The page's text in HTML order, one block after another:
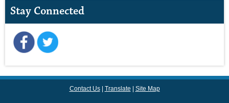
Stay Connected
Contact Us Translate Site Map